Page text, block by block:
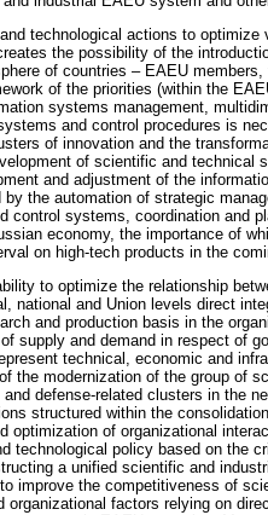
technological actions to
the possibility of the
of countries – EAEU
of the priorities (within the
systems management,
and control procedures is
of innovation and the
of scientific and technical
and adjustment of the
the automation of strategic
control systems, coordination and
economy, the importance of
on high-tech products in the
to optimize the relationship
national and Union levels direct
and production basis in the
supply and demand in respect of
technical, economic and
the modernization of the group of
defense-related clusters in the
structured within the
optimization of organizational
technological policy based on the
a unified scientific and
improve the competitiveness of
organizational factors relying on